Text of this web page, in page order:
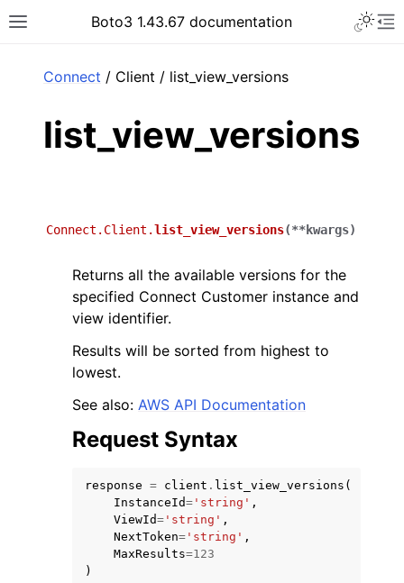
Toggle site navigation sidebar
Boto3 1.43.67 documentation
navigation of Code Examples
navigation of Developer Guide
Connect / Client / list_view_versions
list_view_versions
Connect.Client.list_view_versions(**kwargs)
Returns all the available versions for the
specified Connect Customer instance and
view identifier.
Results will be sorted from highest to
lowest.
See also: AWS API Documentation
Request Syntax
response = client . list_view_versions (
InstanceId= 'string' ,
ViewId= 'string' ,
NextToken= 'string' ,
MaxResults=123
)